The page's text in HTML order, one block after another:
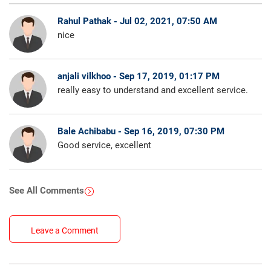
Rahul Pathak - Jul 02, 2021, 07:50 AM
nice
anjali vilkhoo - Sep 17, 2019, 01:17 PM
really easy to understand and excellent service.
Bale Achibabu - Sep 16, 2019, 07:30 PM
Good service, excellent
See All Comments
Leave a Comment